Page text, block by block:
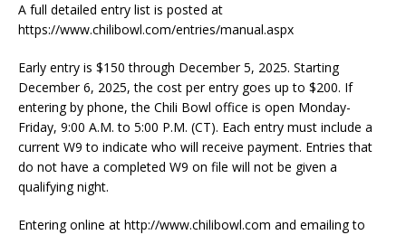
A full detailed entry list is posted at
https://www.chilibowl.com/entries/manual.aspx
Early entry is $150 through December 5, 2025. Starting
December 6, 2025, the cost per entry goes up to $200. If
entering by phone, the Chili Bowl office is open Monday-
Friday, 9:00 A.M. to 5:00 P.M. (CT). Each entry must include a
current W9 to indicate who will receive payment. Entries that
do not have a completed W9 on file will not be given a
qualifying night.
Entering online at http://www.chilibowl.com and emailing to